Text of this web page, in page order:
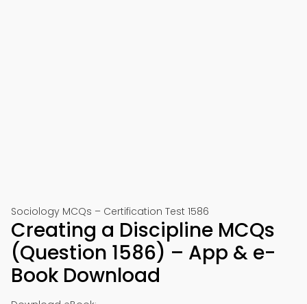
Sociology MCQs – Certification Test 1586
Creating a Discipline MCQs
(Question 1586) – App & e-
Book Download